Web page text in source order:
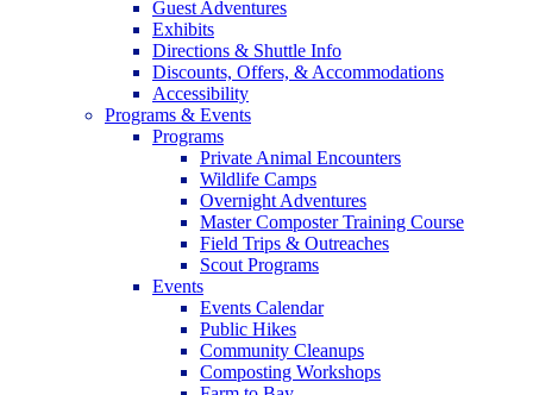
Guest Adventures
Exhibits
Directions & Shuttle Info
Discounts, Offers, & Accommodations
Accessibility
Programs & Events
Programs
Private Animal Encounters
Wildlife Camps
Overnight Adventures
Master Composter Training Course
Field Trips & Outreaches
Scout Programs
Events
Events Calendar
Public Hikes
Community Cleanups
Composting Workshops